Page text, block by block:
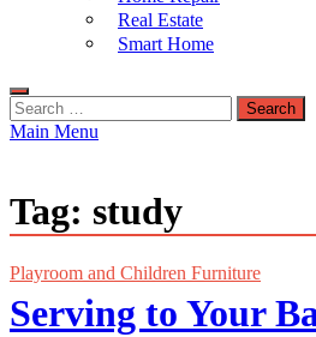
Real Estate
Smart Home
Search
for:
Main Menu
Tag: study
Playroom and Children Furniture
Serving to Your